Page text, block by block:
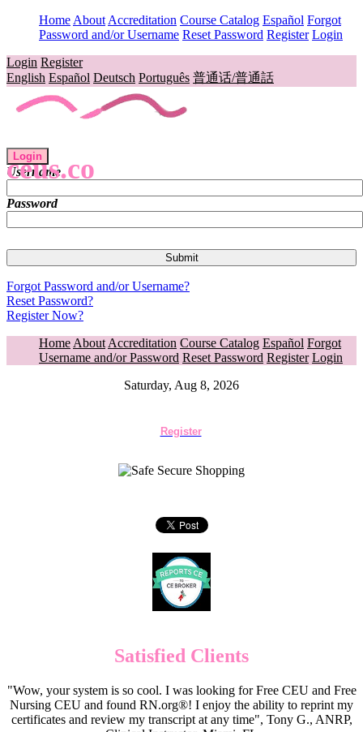
Home About Accreditation Course Catalog Español Forgot
Password and/or Username Reset Password Register Login
Login Register
English Español Deutsch Português 普通话/普通話
ceus.co
Login
Username
Password
Forgot Password and/or Username?
Reset Password?
Register Now?
Home About Accreditation Course Catalog Español Forgot
Username and/or Password Reset Password Register Login
Saturday, Aug 8, 2026
Register
Satisfied Clients
"Wow, your system is so cool. I was looking for Free CEU and Free
Nursing CEU and found RN.org®! I enjoy the ability to reprint my
certificates and review my transcript at any time", Tony G., ANRP,